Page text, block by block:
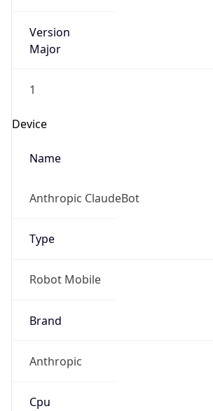
Version
Major
1
Device
Name
Anthropic ClaudeBot
Type
Robot Mobile
Brand
Anthropic
Cpu